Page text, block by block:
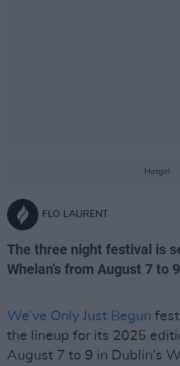
Hotgirl
FLO LAURENT
The three night festival is
Whelan's from August 7 to
We’ve Only Just Begun
the lineup for its 2025
August 7 to 9 in Dublin’s